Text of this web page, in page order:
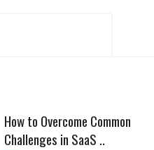
How to Overcome Common
Challenges in SaaS ..